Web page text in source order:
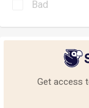
Bad
Get access